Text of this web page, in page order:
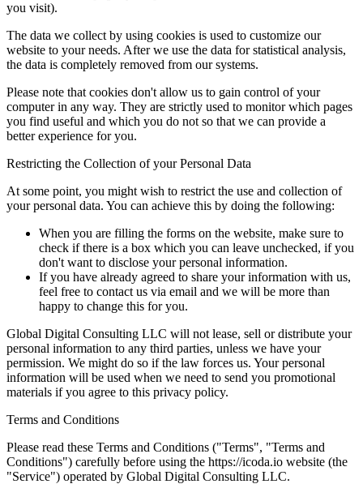
you visit).
The data we collect by using cookies is used to customize our
website to your needs. After we use the data for statistical analysis,
the data is completely removed from our systems.
Please note that cookies don't allow us to gain control of your
computer in any way. They are strictly used to monitor which pages
you find useful and which you do not so that we can provide a
better experience for you.
Restricting the Collection of your Personal Data
At some point, you might wish to restrict the use and collection of
your personal data. You can achieve this by doing the following:
When you are filling the forms on the website, make sure to
check if there is a box which you can leave unchecked, if you
don't want to disclose your personal information.
If you have already agreed to share your information with us,
feel free to contact us via email and we will be more than
happy to change this for you.
Global Digital Consulting LLC will not lease, sell or distribute your
personal information to any third parties, unless we have your
permission. We might do so if the law forces us. Your personal
information will be used when we need to send you promotional
materials if you agree to this privacy policy.
Terms and Conditions
Please read these Terms and Conditions ("Terms", "Terms and
Conditions") carefully before using the https://icoda.io website (the
"Service") operated by Global Digital Consulting LLC.